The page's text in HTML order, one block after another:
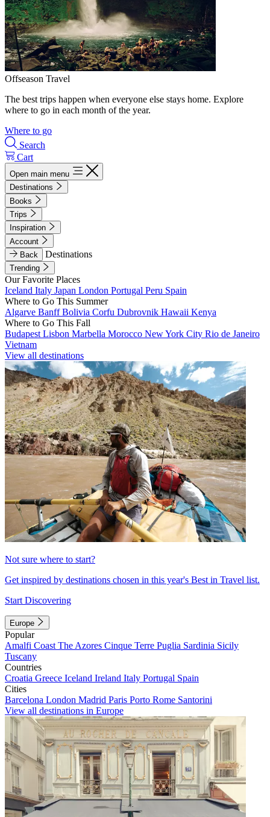
Offseason Travel
The best trips happen when everyone else stays home. Explore
where to go in each month of the year.
Where to go
Search
Cart
Open main menu
Destinations
Books
Trips
Inspiration
Account
Back
Destinations
Trending
Our Favorite Places
Iceland Italy Japan London Portugal Peru Spain
Where to Go This Summer
Algarve BanffBolivia Corfu Dubrovnik Hawaii Kenya
Where to Go This Fall
Budapest Lisbon Marbella Morocco New York City Rio de Janeiro
Vietnam
View all destinations
Not sure where to start?
Get inspired by destinations chosen in this year's Best in Travel list.
Start Discovering
Europe
Popular
Amalfi Coast The Azores Cinque Terre Puglia Sardinia Sicily
Tuscany
Countries
Croatia Greece Iceland Ireland Italy Portugal Spain
Cities
Barcelona London Madrid Paris Porto Rome Santorini
View all destinations in Europe